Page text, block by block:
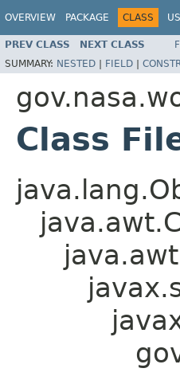
OVERVIEW PACKAGE CLASS
PREV CLASS NEXT CLASS
SUMMARY: NESTED | FIELD |
Class